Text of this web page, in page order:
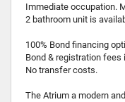
Immediate occupation.
2 bathroom unit is
100% Bond financing
Bond & registration fees
No transfer costs.
The Atrium a modern